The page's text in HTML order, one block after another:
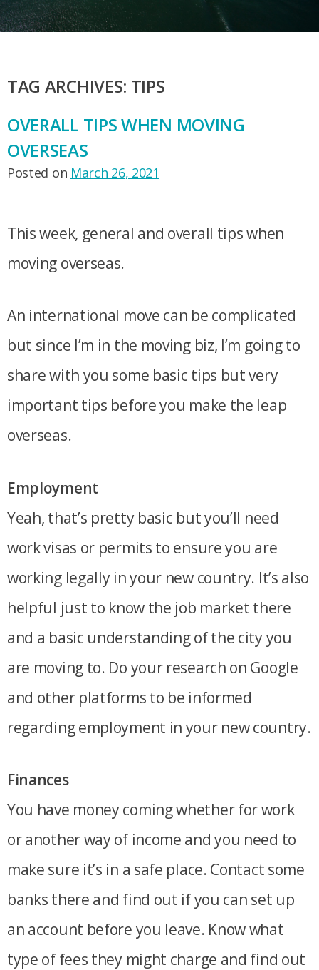
TAG ARCHIVES: TIPS
OVERALL TIPS WHEN MOVING
OVERSEAS
Posted on March 26, 2021
This week, general and overall tips when
moving overseas.
An international move can be complicated
but since I’m in the moving biz, I’m going to
share with you some basic tips but very
important tips before you make the leap
overseas.
Employment
Yeah, that’s pretty basic but you’ll need
work visas or permits to ensure you are
working legally in your new country. It’s also
helpful just to know the job market there
and a basic understanding of the city you
are moving to. Do your research on Google
and other platforms to be informed
regarding employment in your new country.
Finances
You have money coming whether for work
or another way of income and you need to
make sure it’s in a safe place. Contact some
banks there and find out if you can set up
an account before you leave. Know what
type of fees they might charge and find out